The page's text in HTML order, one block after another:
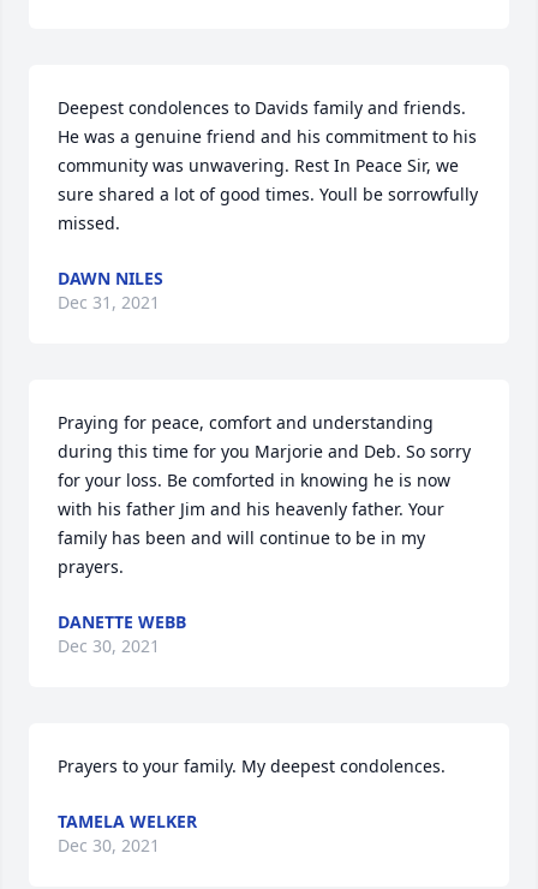
Deepest condolences to Davids family and friends.
He was a genuine friend and his commitment to his
community was unwavering. Rest In Peace Sir, we
sure shared a lot of good times. Youll be sorrowfully
missed.
DAWN NILES
Dec 31, 2021
Praying for peace, comfort and understanding
during this time for you Marjorie and Deb. So sorry
for your loss. Be comforted in knowing he is now
with his father Jim and his heavenly father. Your
family has been and will continue to be in my
prayers.
DANETTE WEBB
Dec 30, 2021
Prayers to your family. My deepest condolences.
TAMELA WELKER
Dec 30, 2021